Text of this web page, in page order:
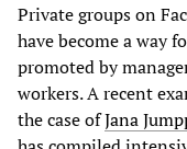
Private groups on
have become a way
promoted by
workers. A recent
the case ofJana